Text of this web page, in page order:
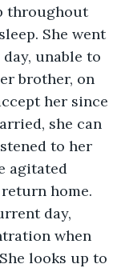
throughout
She went
unable to
brother, on
her since
she can
to her
agitated
home.
day,
when
looks up to